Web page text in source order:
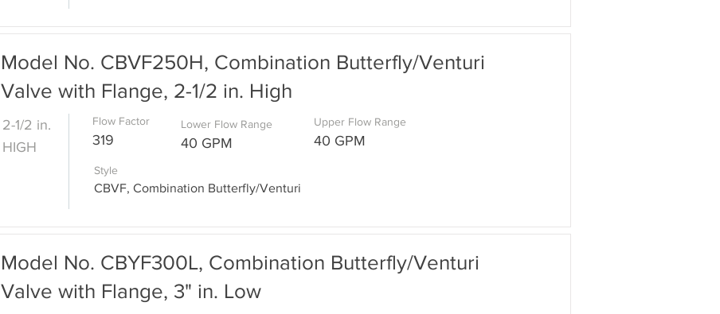
2-1/2 in.
HIGH
Flow Factor
319
Lower Flow Range
40 GPM
Upper Flow Range
40 GPM
Style
CBVF, Combination Butterfly/Venturi
Model No. CBVF250H, Combination Butterfly/Venturi
Valve with Flange, 2-1/2 in. High
Model No. CBYF300L, Combination Butterfly/Venturi
Valve with Flange, 3" in. Low